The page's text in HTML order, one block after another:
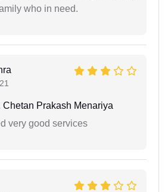
who in need.
Chetan Prakash Menariya
very good services